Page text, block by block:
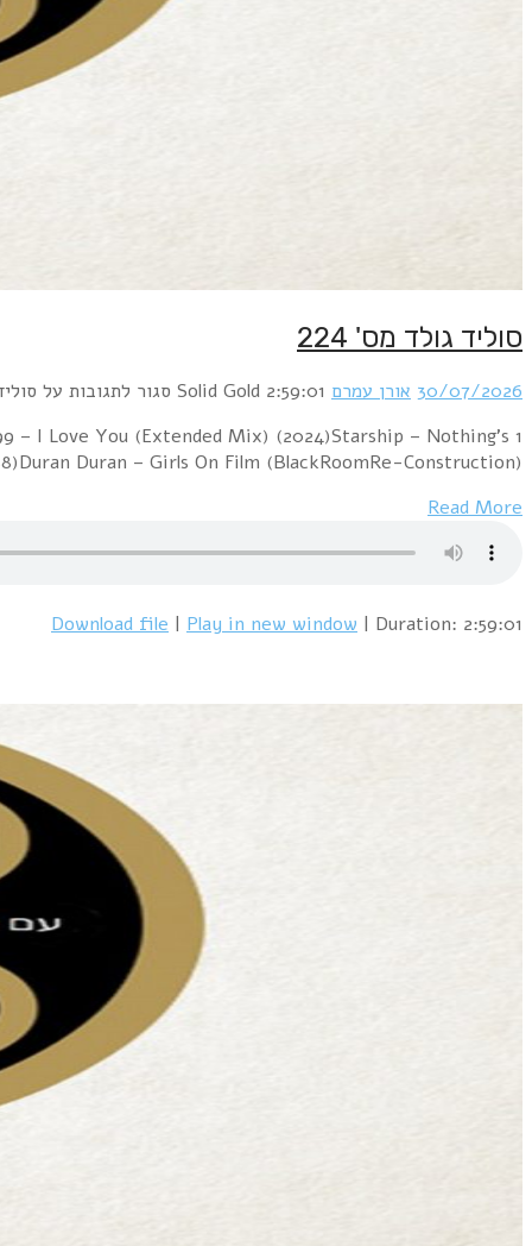
1 Daryl Hall & John Oates – Maneater (BodyAlive
Gonna Stop Us Now (DMC remix) (1987)Yello – Oh